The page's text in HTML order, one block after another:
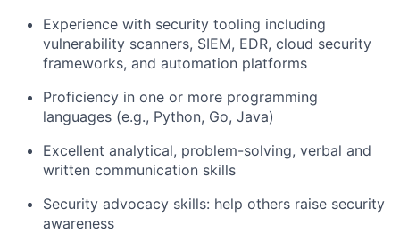
Experience with security tooling including
vulnerability scanners, SIEM, EDR, cloud security
frameworks, and automation platforms
Proficiency in one or more programming
languages (e.g., Python, Go, Java)
Excellent analytical, problem-solving, verbal and
written communication skills
Security advocacy skills: help others raise security
awareness